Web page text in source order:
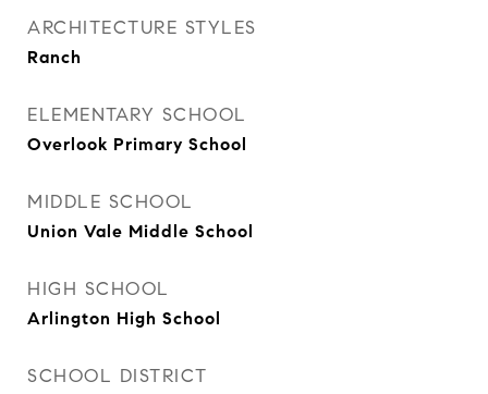
ARCHITECTURE STYLES
Ranch
ELEMENTARY SCHOOL
Overlook Primary School
MIDDLE SCHOOL
Union Vale Middle School
HIGH SCHOOL
Arlington High School
SCHOOL DISTRICT